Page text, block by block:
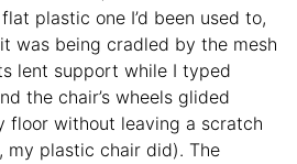
plastic one I’d been used to,
was being cradled by the mesh
lent support while I typed
the chair’s wheels glided
floor without leaving a scratch
my plastic chair did). The